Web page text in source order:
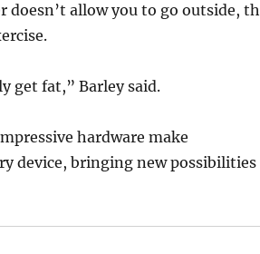
doesn’t allow you to go outside,
get fat,” Barley said.
hardware make
device, bringing new possibilities